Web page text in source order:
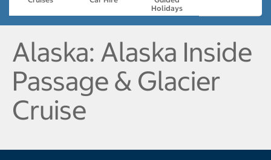
Holidays
Alaska: Alaska Inside
Passage & Glacier
Cruise